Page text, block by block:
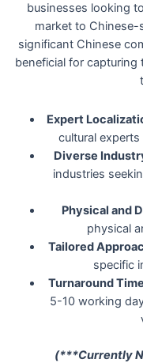
businesses looking
market to
significant Chinese
beneficial for
Expert
cultural
Diverse
industries
Physical and
physical
Tailored
specific
Turnaround Time
5-10 working
(***Currently